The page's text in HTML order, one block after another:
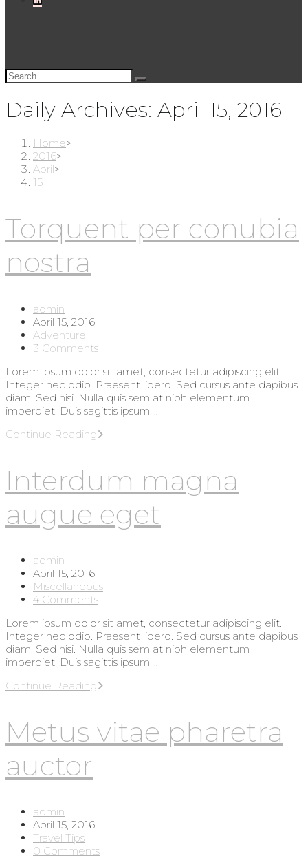
Daily Archives: April 15, 2016
Home>
2016>
April>
15
Torquent per conubia
nostra
Post
author:
admin
Post
published:
April 15, 2016
Post
category:
Adventure
Post
3 Comments
Lorem ipsum dolor sit amet, consectetur adipiscing elit.
Integer nec odio. Praesent libero. Sed cursus ante dapibus
diam. Sed nisi. Nulla quis sem at nibh elementum
imperdiet. Duis sagittis ipsum.…
Continue ReadingTorquent
Interdum magna
augue eget
Post
author:
admin
Post
published:
April 15, 2016
Post
category:
Miscellaneous
Post
4 Comments
Lorem ipsum dolor sit amet, consectetur adipiscing elit.
Integer nec odio. Praesent libero. Sed cursus ante dapibus
diam. Sed nisi. Nulla quis sem at nibh elementum
imperdiet. Duis sagittis ipsum.…
Continue ReadingInterdum
eget
Metus vitae pharetra
auctor
Post
author:
admin
Post
published:
April 15, 2016
Post
category:
Travel Tips
Post
0 Comments